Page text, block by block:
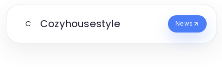
C Cozyhousestyle News